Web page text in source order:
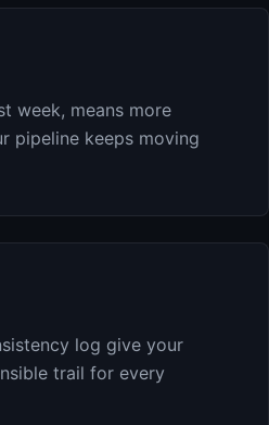
week, means more
pipeline keeps moving
log give your
trail for every